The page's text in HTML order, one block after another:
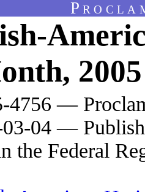
2005
4756 —
04 —
the Federal